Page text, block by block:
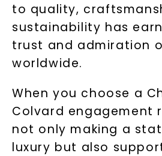
to quality,
sustainability has
trust and admiration
worldwide.
When you choose a
Colvard engagement
not only making a
luxury but also